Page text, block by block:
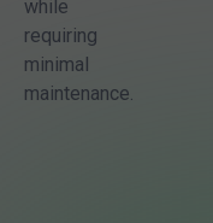
while
requiring
minimal
maintenance.